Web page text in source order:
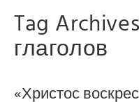
Tag
глаголов
«Христос